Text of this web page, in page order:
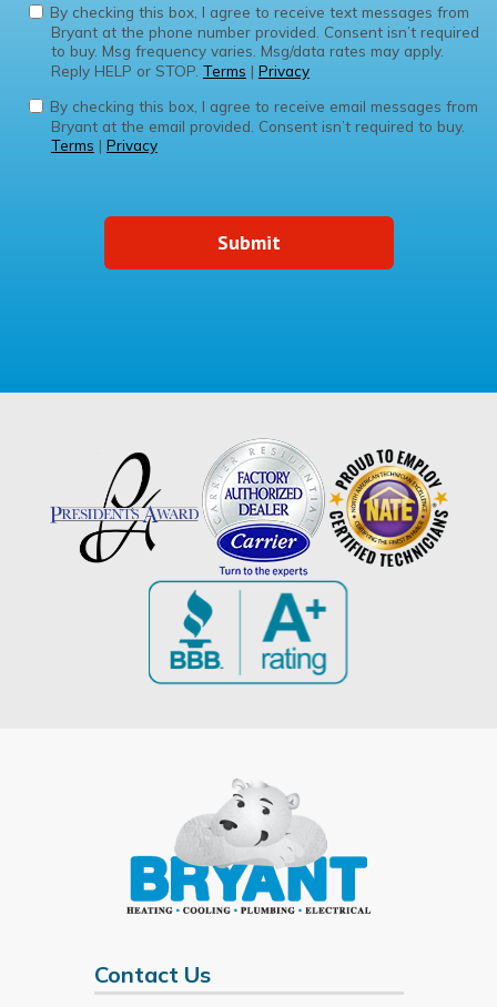
By checking this box, I agree to receive text messages from
Bryant at the phone number provided. Consent isn’t required
to buy. Msg frequency varies. Msg/data rates may apply.
Reply HELP or STOP. Terms | Privacy
By checking this box, I agree to receive email messages from
Bryant at the email provided. Consent isn’t required to buy.
Terms | Privacy
Submit
Contact Us